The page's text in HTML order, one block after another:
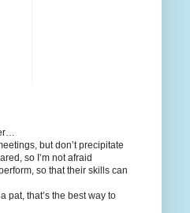
but don’t precipitate
so I’m not afraid
so that their skills can
pat, that’s the best way to